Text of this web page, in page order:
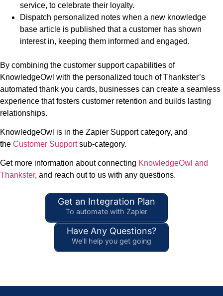
service, to celebrate their loyalty.
Dispatch personalized notes when a new knowledge
base article is published that a customer has shown
interest in, keeping them informed and engaged.
By combining the customer support capabilities of
KnowledgeOwl with the personalized touch of Thankster’s
automated thank you cards, businesses can create a seamless
experience that fosters customer retention and builds lasting
relationships.
KnowledgeOwl is in the Zapier Support category, and
the Customer Supportsub-category.
Get more information about connecting KnowledgeOwl and
Thankster, and reach out to us with any questions.
Get an Integration Plan
To automate with Zapier
Have Any Questions?
We'll help you get going